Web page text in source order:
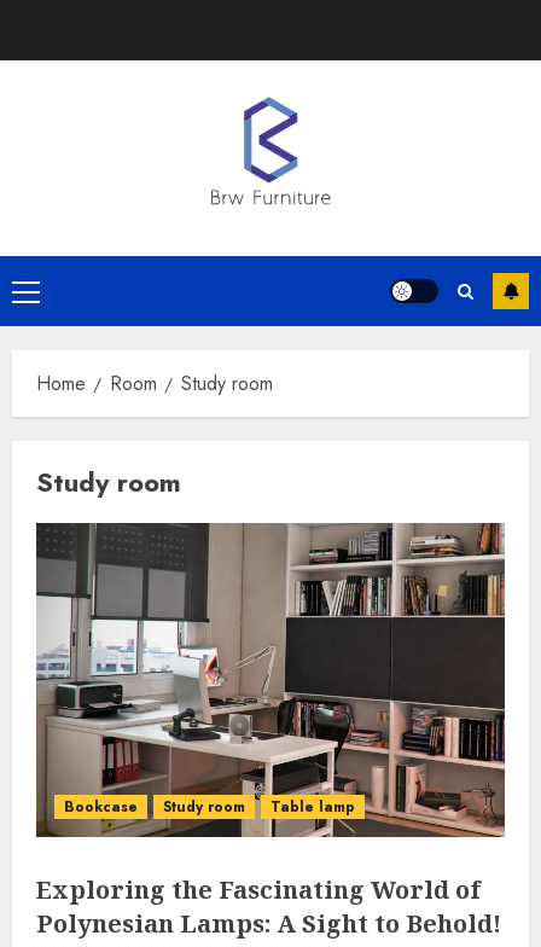
Primary
Menu
Home Room Study room
Study room
Bookcase Study room Table lamp
Exploring the Fascinating World of
Polynesian Lamps: A Sight to Behold!